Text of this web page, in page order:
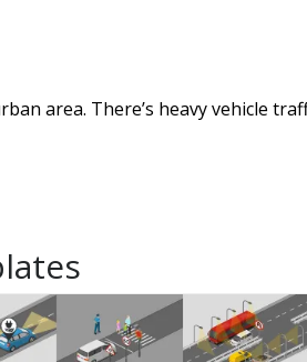
area. There’s heavy vehicle